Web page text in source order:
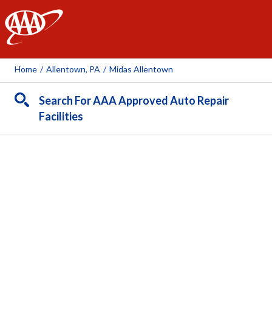
AAA
Home / Allentown, PA / Midas Allentown
Search For AAA Approved Auto Repair
Facilities